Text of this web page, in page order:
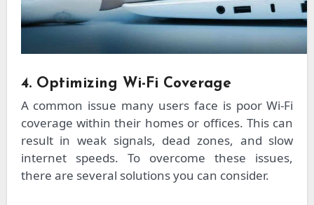
4. Optimizing Wi-Fi Coverage
A common issue many users face is poor Wi-Fi
coverage within their homes or offices. This can
result in weak signals, dead zones, and slow
internet speeds. To overcome these issues,
there are several solutions you can consider.